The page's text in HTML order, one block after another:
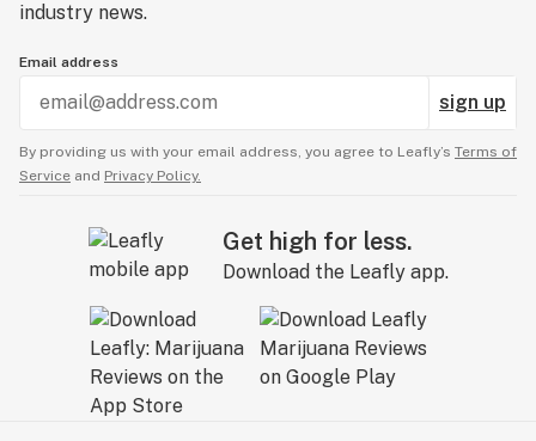
industry news.
Email address
sign up
By providing us with your email address, you agree to Leafly’s Terms of
Service and Privacy Policy.
Get high for less.
Download the Leafly app.